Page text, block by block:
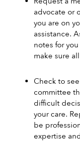
advocate or
you are on
assistance.
notes for
make sure
Check to
committee
difficult
your care.
be
expertise